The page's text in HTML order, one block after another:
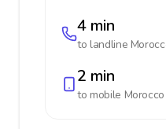
4 min
to landline
2 min
to mobile Morocco